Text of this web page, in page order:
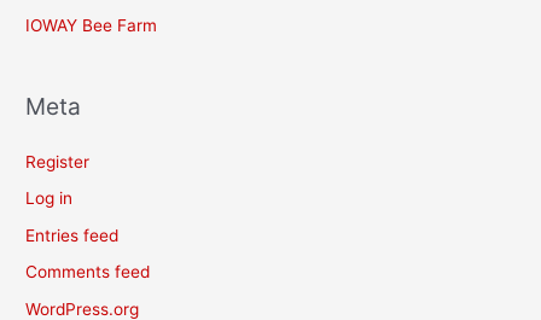
IOWAY Bee Farm
Meta
Register
Log in
Entries feed
Comments feed
WordPress.org